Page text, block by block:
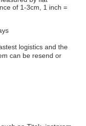
of 1-3cm, 1 inch =
logistics and the
can be resend or